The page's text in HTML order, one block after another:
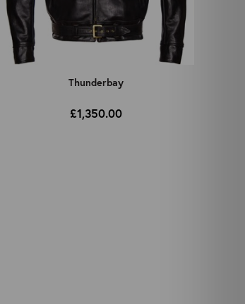
Thunderbay
£1,350.00